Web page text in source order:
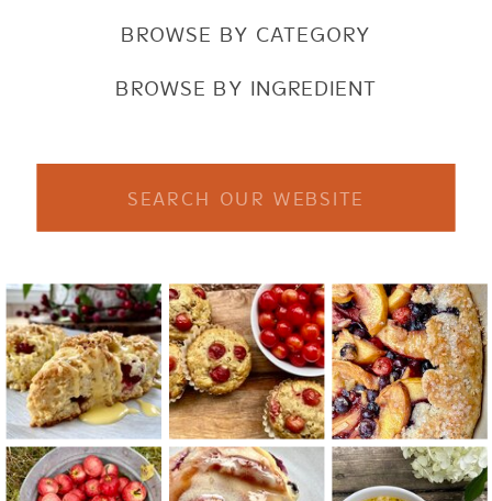
BROWSE BY CATEGORY
BROWSE BY INGREDIENT